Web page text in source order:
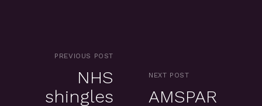
PREVIOUS POST
NHS
shingles
NEXT POST
AMSPAR